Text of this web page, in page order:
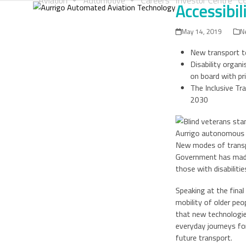
May 14, 2019
New transport
Disability
on board with
The Inclusive
2030
Aurrigo
New modes of
Government has
those with
Speaking at the
mobility of older
that new
everyday journeys
future transport.